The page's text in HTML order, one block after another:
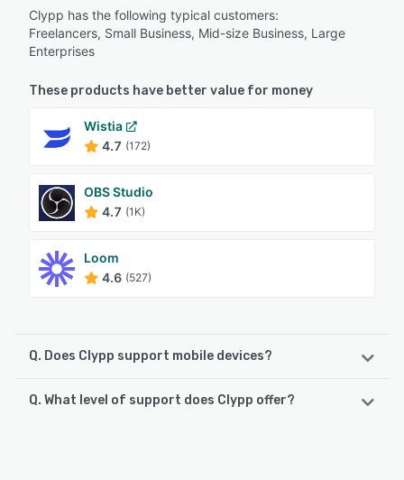
Clypp has the following typical customers:
Freelancers, Small Business, Mid-size Business, Large
Enterprises
These products have better value for money
Wistia
4.7 (172)
OBS Studio
4.7 (1K)
Loom
4.6 (527)
Q. Does Clypp support mobile devices?
Clypp supports the following devices:
Q. What level of support does Clypp offer?